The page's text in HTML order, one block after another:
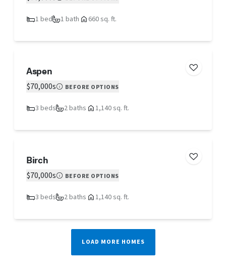
1 bed 1 bath 660 sq. ft.
Aspen
$70,000s BEFORE OPTIONS
3 beds 2 baths 1,140 sq. ft.
Birch
$70,000s BEFORE OPTIONS
3 beds 2 baths 1,140 sq. ft.
LOAD MORE HOMES